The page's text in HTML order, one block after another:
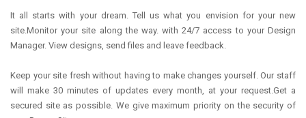
It all starts with your dream. Tell us what you envision for your new
site.Monitor your site along the way. with 24/7 access to your Design
Manager. View designs, send files and leave feedback.
Keep your site fresh without having to make changes yourself. Our staff
will make 30 minutes of updates every month, at your request.Get a
secured site as possible. We give maximum priority on the security of